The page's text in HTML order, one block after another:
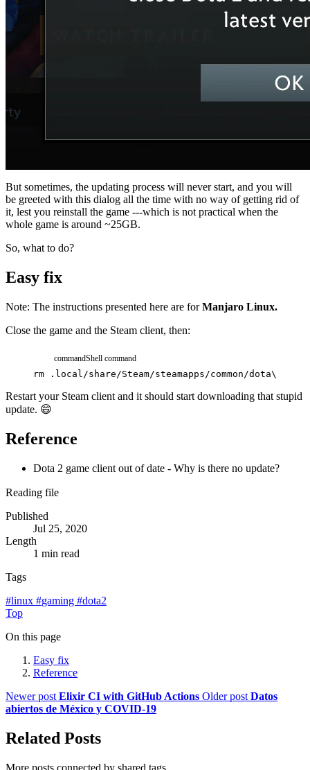
But sometimes, the updating process will never start, and you will
be greeted with this dialog all the time with no way of getting rid of
it, lest you reinstall the game ---which is not practical when the
whole game is around ~25GB.
So, what to do?
Easy fix
Note: The instructions presented here are forManjaro Linux.
Close the game and the Steam client, then:
commandShell command
rm .local/share/Steam/steamapps/common/dota\ 2\
Restart your Steam client and it should start downloading that stupid
update. 😄
Reference
Dota 2 game client out of date - Why is there no update?
Reading file
Published
Jul 25, 2020
Length
1 min read
Tags
#linux #gaming #dota2
Top
On this page
Easy fix
Reference
Newer post Elixir CI with GitHub Actions Older post Datos
abiertos de México y COVID-19
Related Posts
More posts connected by shared tags.